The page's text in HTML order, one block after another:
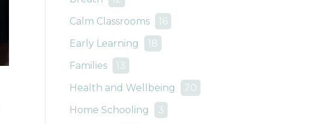
Calm Classrooms
16
Early Learning
18
Families
13
Health and Wellbeing
20
Home Schooling
3